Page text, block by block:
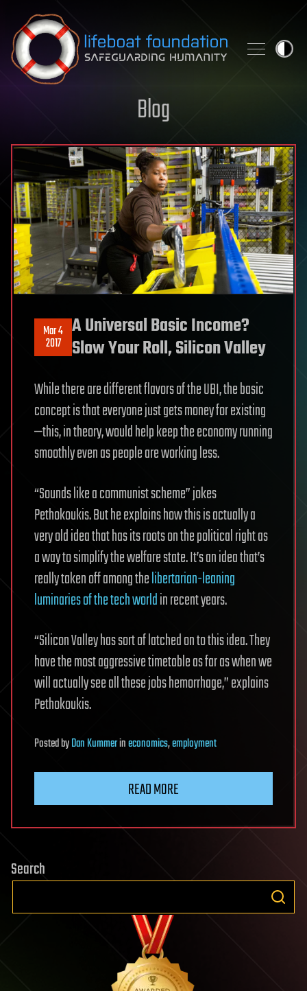
Skip to content
Blog
Mar 4
2017
A Universal Basic Income?
Slow Your Roll, Silicon Valley
While there are different flavors of the UBI, the basic
concept is that everyone just gets money for existing
—this, in theory, would help keep the economy running
smoothly even as people are working less.
“Sounds like a communist scheme” jokes
Pethokoukis. But he explains how this is actually a
very old idea that has its roots on the political right as
a way to simplify the welfare state. It’s an idea that’s
really taken off among thelibertarian-leaning
luminaries of the tech worldin recent years.
“Silicon Valley has sort of latched on to this idea. They
have the most aggressive timetable as far as when we
will actually see all these jobs hemorrhage,” explains
Pethokoukis.
PostedbyDan Kummerineconomics,employment
READ MORE
Search